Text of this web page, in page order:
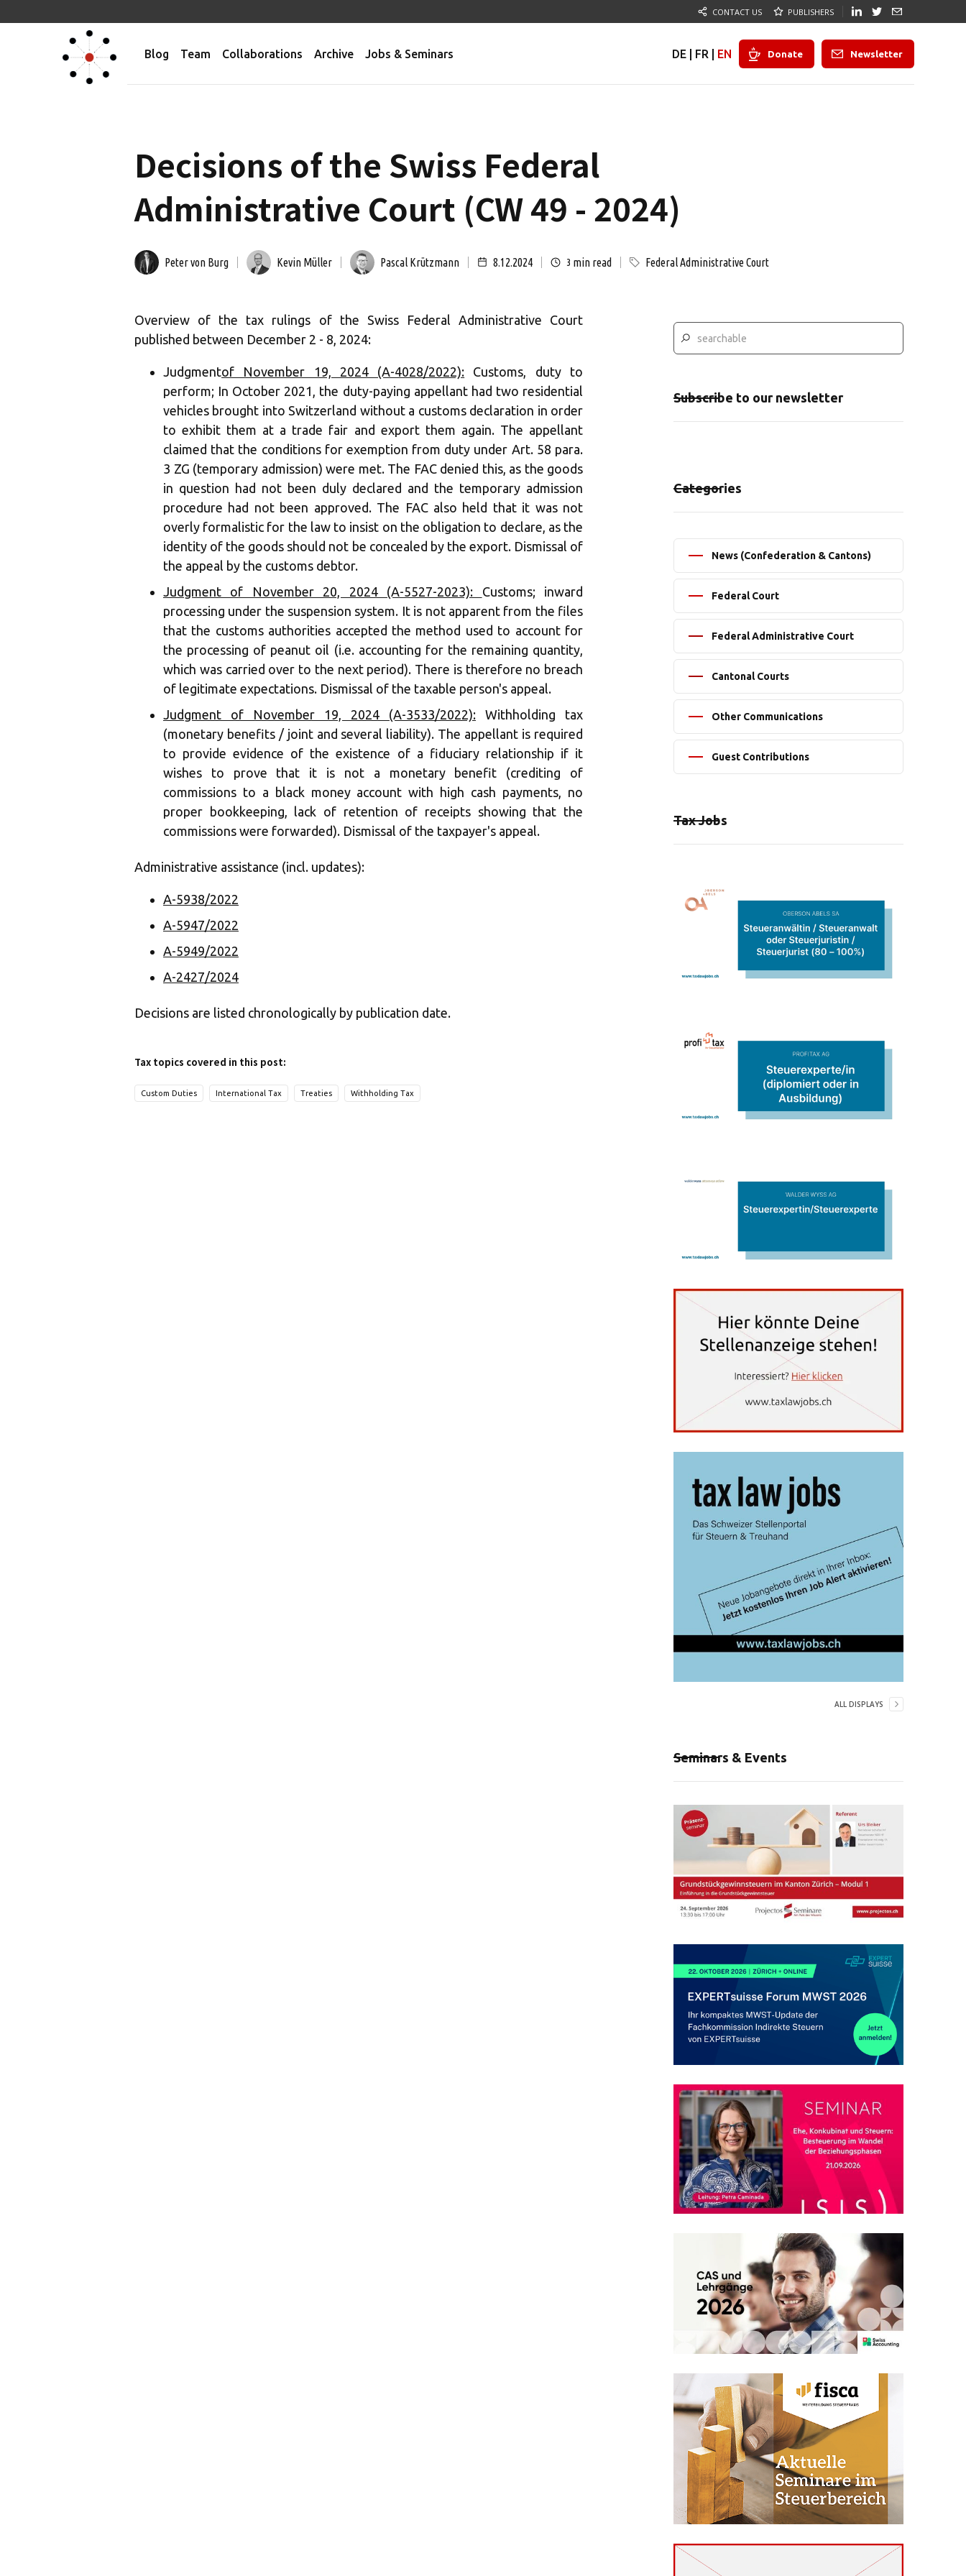
CONTACT US PUBLISHERS
Blog Team Collaborations Archive Jobs & Seminars DE FR EN Donate Newsletter
Decisions of the Swiss Federal
Administrative Court (CW 49 - 2024)
Peter von Burg Kevin Müller Pascal Krützmann 8.12.2024 3 min read Federal Administrative Court
Overview of the tax rulings of the Swiss Federal Administrative Court
published between December 2 - 8, 2024:
‍Judgmentof November 19, 2024 (A-4028/2022): Customs, duty to
perform; In October 2021, the duty-paying appellant had two residential
vehicles brought into Switzerland without a customs declaration in order
to exhibit them at a trade fair and export them again. The appellant
claimed that the conditions for exemption from duty under Art. 58 para.
3 ZG (temporary admission) were met. The FAC denied this, as the goods
in question had not been duly declared and the temporary admission
procedure had not been approved. The FAC also held that it was not
overly formalistic for the law to insist on the obligation to declare, as the
identity of the goods should not be concealed by the export. Dismissal of
the appeal by the customs debtor.
Judgment of November 20, 2024 (A-5527-2023): Customs; inward
processing under the suspension system. It is not apparent from the files
that the customs authorities accepted the method used to account for
the processing of peanut oil (i.e. accounting for the remaining quantity,
which was carried over to the next period). There is therefore no breach
of legitimate expectations. Dismissal of the taxable person's appeal.
Judgment of November 19, 2024 (A-3533/2022): Withholding tax
(monetary benefits / joint and several liability). The appellant is required
to provide evidence of the existence of a fiduciary relationship if it
wishes to prove that it is not a monetary benefit (crediting of
commissions to a black money account with high cash payments, no
proper bookkeeping, lack of retention of receipts showing that the
commissions were forwarded). Dismissal of the taxpayer's appeal.
Administrative assistance (incl. updates):
A-5938/2022
A-5947/2022
A-5949/2022
A-2427/2024
Decisions are listed chronologically by publication date.
Tax topics covered in this post:
Custom Duties International Tax Treaties Withholding Tax
Subscribe to our newsletter
Categories
News (Confederation & Cantons)
Federal Court
Federal Administrative Court
Cantonal Courts
Other Communications
Guest Contributions
Tax Jobs
ALL DISPLAYS
Seminars & Events